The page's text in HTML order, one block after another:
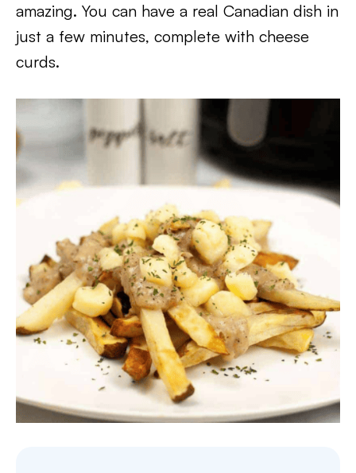
amazing. You can have a real Canadian dish in
just a few minutes, complete with cheese
curds.